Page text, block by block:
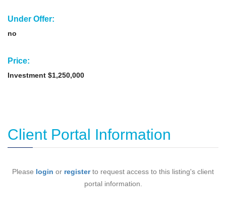
Under Offer:
no
Price:
Investment $1,250,000
Client Portal Information
Please login or registerto request access to this listing's client
portal information.